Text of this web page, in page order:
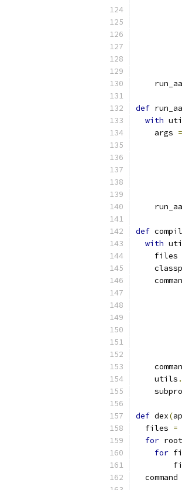
def
with
    args
=
def
with
    files
    utils
.
def dex(
  files
=
for root
for
  command